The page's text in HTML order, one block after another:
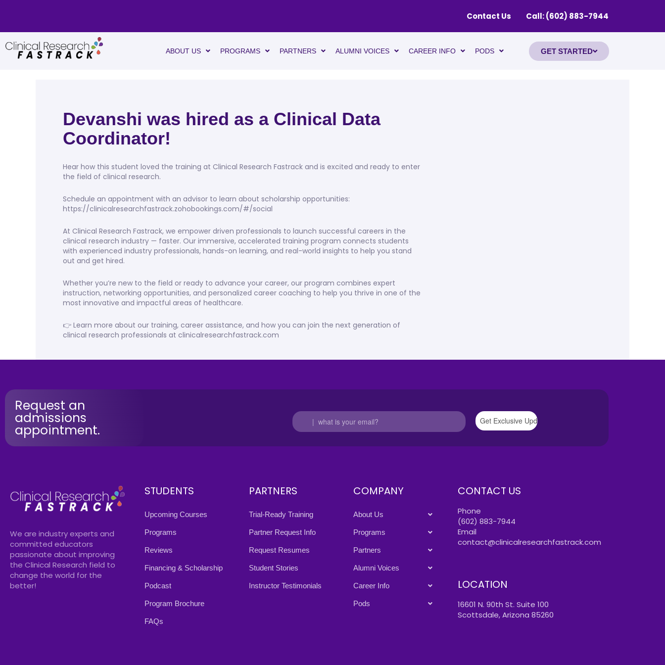
Contact Us Call: (602) 883-7944
ABOUT US PROGRAMS PARTNERS ALUMNI VOICES CAREER INFO PODS GET STARTED
Devanshi was hired as a Clinical Data
Coordinator!
Hear how this student loved the training at Clinical Research Fastrack and is excited and ready to enter
the field of clinical research.
Schedule an appointment with an advisor to learn about scholarship opportunities:
https://clinicalresearchfastrack.zohobookings.com/#/social
At Clinical Research Fastrack, we empower driven professionals to launch successful careers in the
clinical research industry — faster. Our immersive, accelerated training program connects students
with experienced industry professionals, hands-on learning, and real-world insights to help you stand
out and get hired.
Whether you’re new to the field or ready to advance your career, our program combines expert
instruction, networking opportunities, and personalized career coaching to help you thrive in one of the
most innovative and impactful areas of healthcare.
👉 Learn more about our training, career assistance, and how you can join the next generation of
clinical research professionals at clinicalresearchfastrack.com
Request an
admissions
appointment.
We are industry experts and
committed educators
passionate about improving
the Clinical Research field to
change the world for the
better!
STUDENTS
Upcoming Courses
Programs
Reviews
Financing & Scholarship
Podcast
Program Brochure
FAQs
PARTNERS
Trial-Ready Training
Partner Request Info
Request Resumes
Student Stories
Instructor Testimonials
COMPANY
About Us
Programs
Partners
Alumni Voices
Career Info
Pods
CONTACT US
Phone
(602) 883-7944
Email
contact@clinicalresearchfastrack.com
LOCATION
16601 N. 90th St. Suite 100
Scottsdale, Arizona 85260